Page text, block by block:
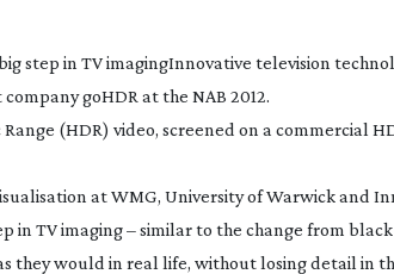
step in TV imagingInnovative television
goHDR at the NAB 2012.
(HDR) video, screened on a commercial
at WMG, University of Warwick and
in TV imaging – similar to the change from
they would in real life, without losing detail in